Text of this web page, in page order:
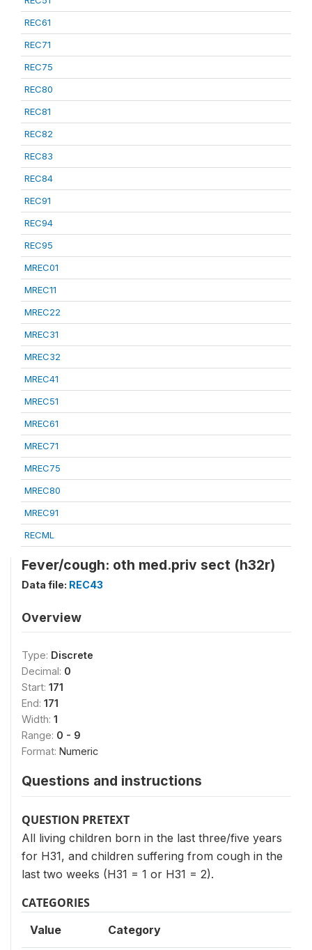
REC61
REC71
REC75
REC80
REC81
REC82
REC83
REC84
REC91
REC94
REC95
MREC01
MREC11
MREC22
MREC31
MREC32
MREC41
MREC51
MREC61
MREC71
MREC75
MREC80
MREC91
RECML
Fever/cough: oth med.priv sect (h32r)
Data file: REC43
Overview
Type: Discrete
Decimal: 0
Start: 171
End: 171
Width: 1
Range: 0 - 9
Format: Numeric
Questions and instructions
QUESTION PRETEXT
All living children born in the last three/five years
for H31, and children suffering from cough in the
last two weeks (H31 = 1 or H31 = 2).
CATEGORIES
Value Category